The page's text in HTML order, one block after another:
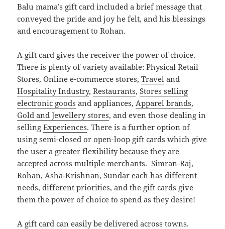
Balu mama’s gift card included a brief message that
conveyed the pride and joy he felt, and his blessings
and encouragement to Rohan.
A gift card gives the receiver the power of choice.
There is plenty of variety available: Physical Retail
Stores, Online e-commerce stores,Travel and
Hospitality Industry,Restaurants,Stores selling
electronic goods and appliances, Apparel brands,
Gold and Jewellery stores, and even those dealing in
sellingExperiences. There is a further option of
using semi-closed or open-loop gift cards which give
the user a greater flexibility because they are
accepted across multiple merchants. Simran-Raj,
Rohan, Asha-Krishnan, Sundar each has different
needs, different priorities, and the gift cards give
them the power of choice to spend as they desire!
A gift card can easily be delivered across towns.